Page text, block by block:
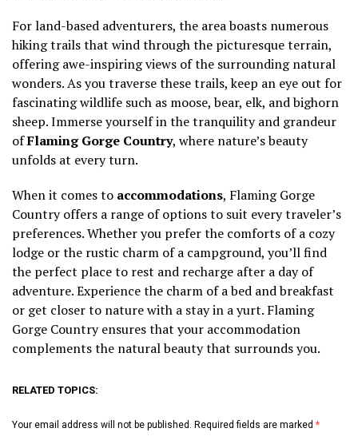
For land-based adventurers, the area boasts numerous
hiking trails that wind through the picturesque terrain,
offering awe-inspiring views of the surrounding natural
wonders. As you traverse these trails, keep an eye out for
fascinating wildlife such as moose, bear, elk, and bighorn
sheep. Immerse yourself in the tranquility and grandeur
ofFlaming Gorge Country, where nature’s beauty
unfolds at every turn.
When it comes to accommodations, Flaming Gorge
Country offers a range of options to suit every traveler’s
preferences. Whether you prefer the comforts of a cozy
lodge or the rustic charm of a campground, you’ll find
the perfect place to rest and recharge after a day of
adventure. Experience the charm of a bed and breakfast
or get closer to nature with a stay in a yurt. Flaming
Gorge Country ensures that your accommodation
complements the natural beauty that surrounds you.
RELATED TOPICS:
Your email address will not be published. Required fields are marked *